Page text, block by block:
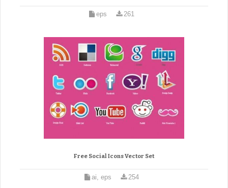
eps 261
Free Social Icons Vector Set
ai, eps 254